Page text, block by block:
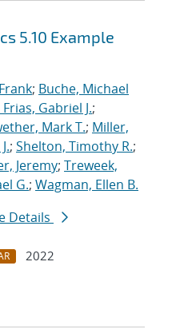
5.10 Example
; Buche, Michael
Frias, Gabriel J.;
Mark T.; Miller,
; Shelton, Timothy R.;
Jeremy; Treweek,
G.; Wagman, Ellen B.
Details
2022